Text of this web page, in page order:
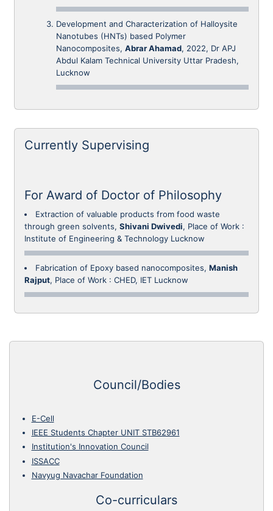
Development and Characterization of Halloysite
Nanotubes (HNTs) based Polymer
Nanocomposites, Abrar Ahamad, 2022, Dr APJ
Abdul Kalam Technical University Uttar Pradesh,
Lucknow
Currently Supervising
For Award of Doctor of Philosophy
Extraction of valuable products from food waste
through green solvents, Shivani Dwivedi, Place of Work :
Institute of Engineering & Technology Lucknow
Fabrication of Epoxy based nanocomposites, Manish
Rajput, Place of Work : CHED, IET Lucknow
Council/Bodies
E-Cell
IEEE Students Chapter UNIT STB62961
Institution's Innovation Council
ISSACC
Navyug Navachar Foundation
Co-curriculars